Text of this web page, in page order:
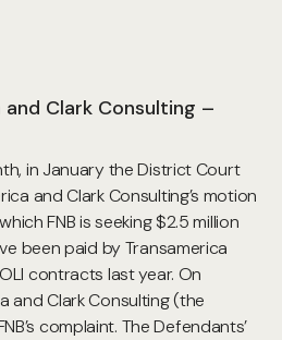
and Clark Consulting –
in January the District Court
and Clark Consulting’s motion
FNB is seeking $2.5 million
been paid by Transamerica
contracts last year. On
and Clark Consulting (the
complaint. The Defendants’